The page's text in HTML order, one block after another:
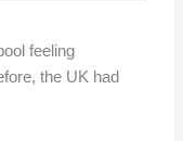
feeling
the UK had